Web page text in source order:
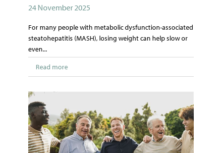
24 November 2025
For many people with metabolic dysfunction-associated
steatohepatitis (MASH), losing weight can help slow or
even...
Read more